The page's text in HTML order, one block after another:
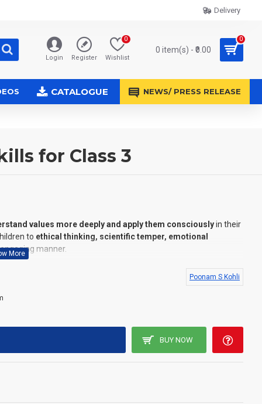
Delivery
Login Register Wishlist
0
0 item(s) - ₹0.00
0
CATALOGUE NEWS/ PRESS RELEASE
for Class 3
values more deeply and apply them consciouslyin their
to ethical thinking, scientific temper, emotional
manner.
3
Poonam S Kohli
BUY NOW